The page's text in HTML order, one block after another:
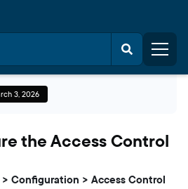
3, 2026
the Access Control
Configuration > Access Control